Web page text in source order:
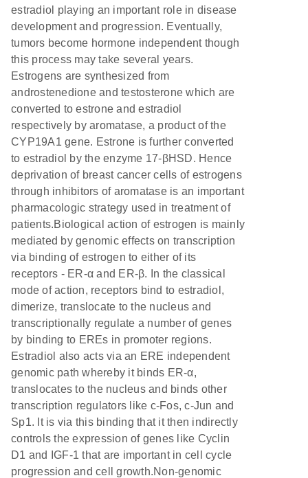
estradiol playing an important role in disease
development and progression. Eventually,
tumors become hormone independent though
this process may take several years.
Estrogens are synthesized from
androstenedione and testosterone which are
converted to estrone and estradiol
respectively by aromatase, a product of the
CYP19A1 gene. Estrone is further converted
to estradiol by the enzyme 17-βHSD. Hence
deprivation of breast cancer cells of estrogens
through inhibitors of aromatase is an important
pharmacologic strategy used in treatment of
patients.Biological action of estrogen is mainly
mediated by genomic effects on transcription
via binding of estrogen to either of its
receptors - ER-α and ER-β. In the classical
mode of action, receptors bind to estradiol,
dimerize, translocate to the nucleus and
transcriptionally regulate a number of genes
by binding to EREs in promoter regions.
Estradiol also acts via an ERE independent
genomic path whereby it binds ER-α,
translocates to the nucleus and binds other
transcription regulators like c-Fos, c-Jun and
Sp1. It is via this binding that it then indirectly
controls the expression of genes like Cyclin
D1 and IGF-1 that are important in cell cycle
progression and cell growth.Non-genomic